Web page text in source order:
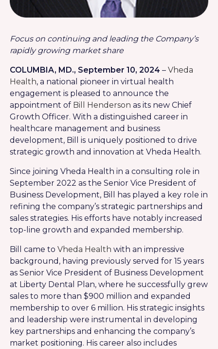
Focus on continuing and leading the Company’s
rapidly growing market share
COLUMBIA, MD., September 10, 2024 – Vheda
Health, a national pioneer in virtual health
engagement is pleased to announce the
appointment of Bill Henderson as its new Chief
Growth Officer. With a distinguished career in
healthcare management and business
development, Bill is uniquely positioned to drive
strategic growth and innovation at Vheda Health.
Since joining Vheda Health in a consulting role in
September 2022 as the Senior Vice President of
Business Development, Bill has played a key role in
refining the company’s strategic partnerships and
sales strategies. His efforts have notably increased
top-line growth and expanded membership.
Bill came to Vheda Health with an impressive
background, having previously served for 15 years
as Senior Vice President of Business Development
at Liberty Dental Plan, where he successfully grew
sales to more than $900 million and expanded
membership to over 6 million. His strategic insights
and leadership were instrumental in developing
key partnerships and enhancing the company’s
market positioning. His career also includes